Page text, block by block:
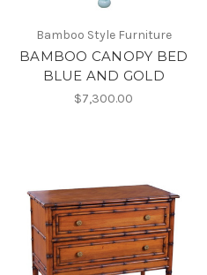
Bamboo Style Furniture
BAMBOO CANOPY BED
BLUE AND GOLD
$7,300.00